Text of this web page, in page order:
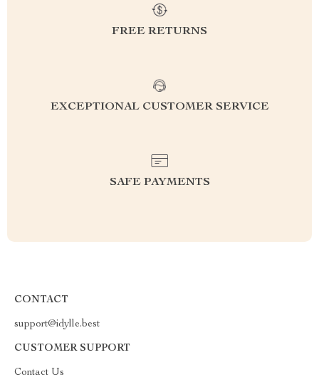
FREE RETURNS
EXCEPTIONAL CUSTOMER SERVICE
SAFE PAYMENTS
CONTACT
support@idylle.best
CUSTOMER SUPPORT
Contact Us